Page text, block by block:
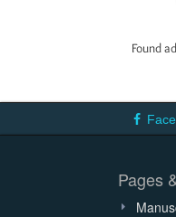
Found
Pages